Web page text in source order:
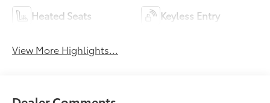
Heated Seats Keyless Entry
View More Highlights...